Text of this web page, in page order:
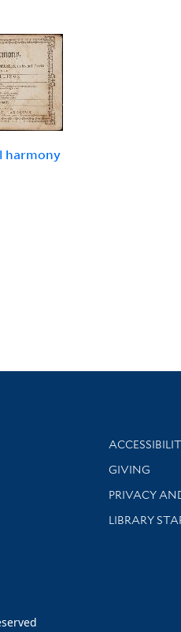
harmony
Library
GIVING
PRIVACY
LIBRARY